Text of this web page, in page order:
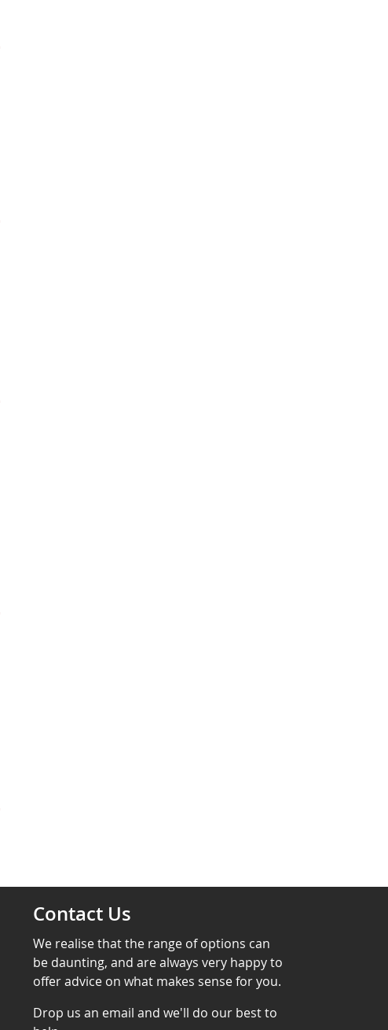
Contact Us
We realise that the range of options can
be daunting, and are always very happy to
offer advice on what makes sense for you.
Drop us an email and we'll do our best to